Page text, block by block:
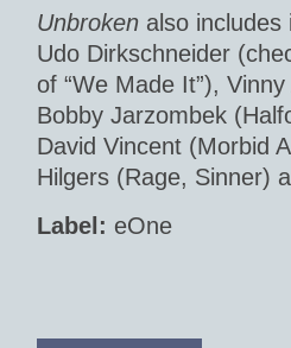
Unbroken also
Udo Dirkschneider
of “We Made It”),
Bobby Jarzombek
David Vincent (Morbid
Hilgers (Rage, Sinner)
Label: eOne